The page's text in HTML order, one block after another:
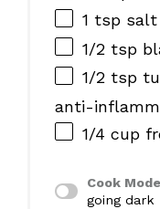
1 tspsalt
1/2 tsp
1/2 tsp
anti-
1/4 cup
Cook Mode
going dark